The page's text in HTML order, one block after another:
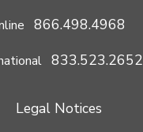
866.498.4968
833.523.2652
Legal Notices